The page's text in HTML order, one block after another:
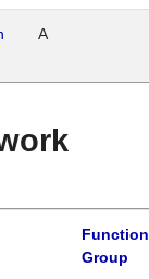
A
Function
Group